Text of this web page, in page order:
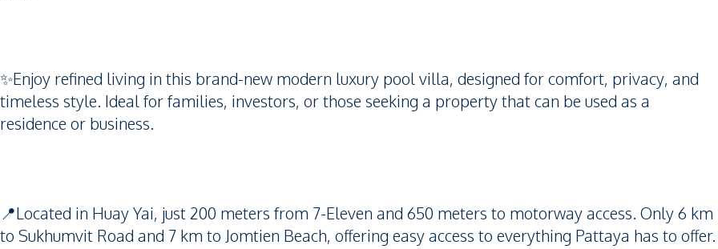
✨Enjoy refined living in this brand-new modern luxury pool villa, designed for comfort, privacy, and
timeless style. Ideal for families, investors, or those seeking a property that can be used as a
residence or business.
📍Located in Huay Yai, just 200 meters from 7-Eleven and 650 meters to motorway access. Only 6 km
to Sukhumvit Road and 7 km to Jomtien Beach, offering easy access to everything Pattaya has to offer.